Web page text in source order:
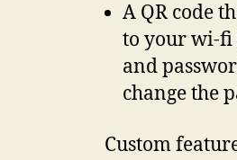
A QR code
to your wi-fi
and
change the
Custom